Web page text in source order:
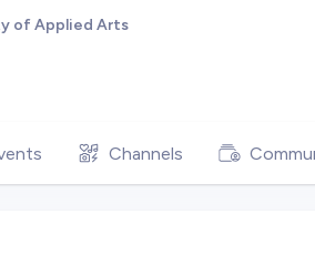
of Applied Arts
Channels